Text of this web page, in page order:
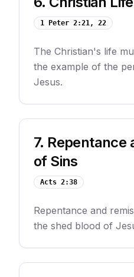
1 Peter 2:21, 22
The Christian's life
the example of the
Jesus.
7. Repentance
of Sins
Acts 2:38
Repentance and
the shed blood of